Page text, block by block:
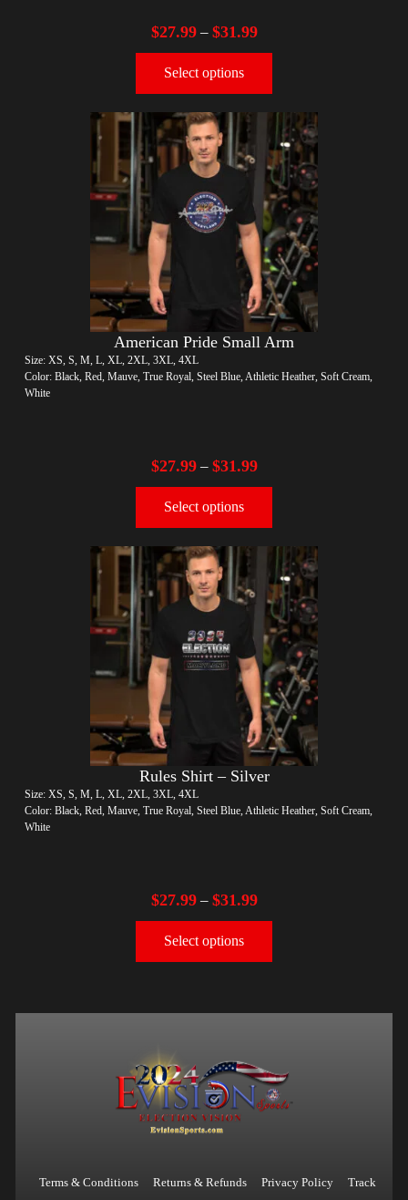
$27.99– $31.99
Select options
American Pride Small Arm
Size: XS, S, M, L, XL, 2XL, 3XL, 4XL
Color: Black, Red, Mauve, True Royal, Steel Blue, Athletic Heather, Soft Cream,
White
$27.99– $31.99
Select options
Rules Shirt – Silver
Size: XS, S, M, L, XL, 2XL, 3XL, 4XL
Color: Black, Red, Mauve, True Royal, Steel Blue, Athletic Heather, Soft Cream,
White
$27.99– $31.99
Select options
Terms & Conditions Returns & Refunds Privacy Policy Track